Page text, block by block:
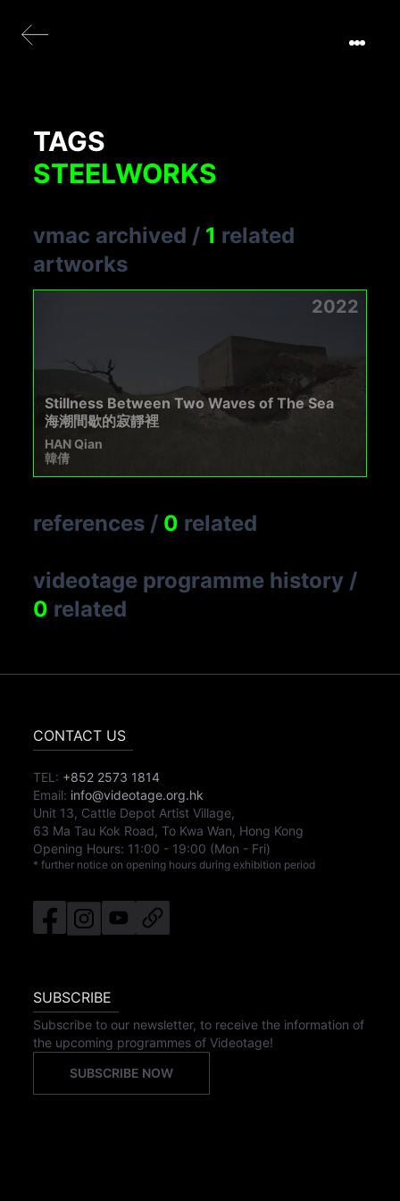
TAGS
STEELWORKS
vmac archived / 1 related
artworks
2022
Stillness Between Two Waves of The Sea
海潮間歇的寂靜裡
HAN Qian
韓倩
references / 0 related
videotage programme history /
0 related
CONTACT US
TEL: +852 2573 1814
Email: info@videotage.org.hk
Unit 13, Cattle Depot Artist Village,
63 Ma Tau Kok Road, To Kwa Wan, Hong Kong
Opening Hours: 11:00 - 19:00 (Mon - Fri)
* further notice on opening hours during exhibition period
SUBSCRIBE
Subscribe to our newsletter, to receive the information of
the upcoming programmes of Videotage!
SUBSCRIBE NOW